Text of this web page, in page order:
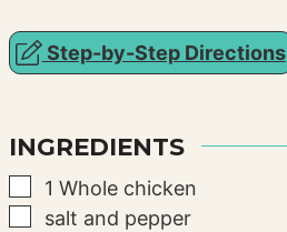
Step-by-Step Directions
INGREDIENTS
▢
1 Whole chicken
▢
salt and pepper